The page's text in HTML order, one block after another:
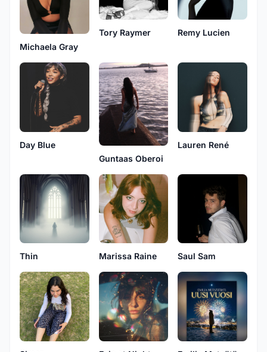
Michaela Gray
Tory Raymer Remy Lucien
Day Blue
Guntaas Oberoi
Lauren René
Thin Marissa Raine Saul Sam